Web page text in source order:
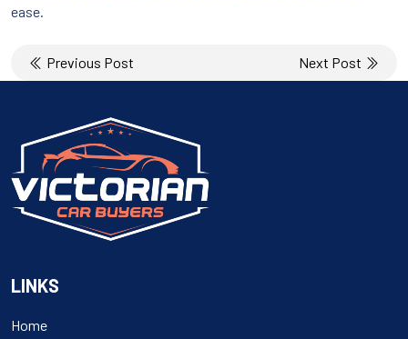
ease.
Post
navigation
Previous Post Next Post
LINKS
Home